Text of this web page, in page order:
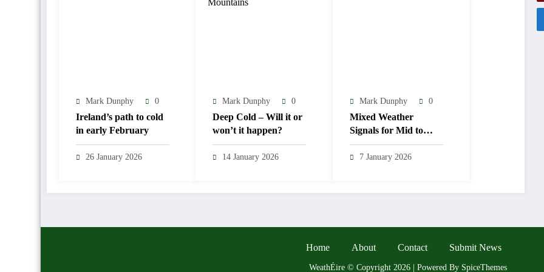
Mark Dunphy 0
Ireland’s path to cold
in early February
26 January 2026
Mark Dunphy 0
Deep Cold – Will it or
won’t it happen?
14 January 2026
Mark Dunphy 0
Mixed Weather
Signals for Mid to
Late January
7 January 2026
Home About Contact Submit News
WeathÉire © Copyright 2026 | Powered By SpiceThemes